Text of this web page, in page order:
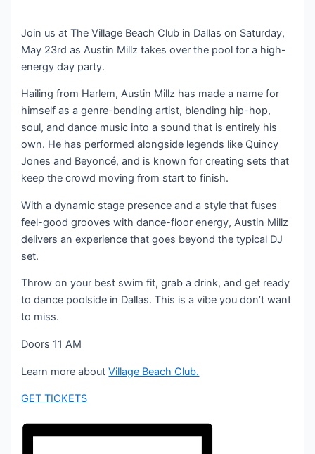
Join us at The Village Beach Club in Dallas on Saturday,
May 23rd as Austin Millz takes over the pool for a high-
energy day party.
Hailing from Harlem, Austin Millz has made a name for
himself as a genre-bending artist, blending hip-hop,
soul, and dance music into a sound that is entirely his
own. He has performed alongside legends like Quincy
Jones and Beyoncé, and is known for creating sets that
keep the crowd moving from start to finish.
With a dynamic stage presence and a style that fuses
feel-good grooves with dance-floor energy, Austin Millz
delivers an experience that goes beyond the typical DJ
set.
Throw on your best swim fit, grab a drink, and get ready
to dance poolside in Dallas. This is a vibe you don’t want
to miss.
Doors 11 AM
Learn more aboutVillage Beach Club.
GET TICKETS